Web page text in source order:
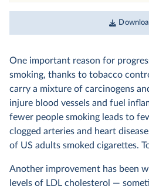
One important reason for
smoking, thanks to tobacco
carry a mixture of carcinogens
injure blood vessels and fuel
fewer people smoking leads to
clogged arteries and heart
of US adults smoked cigarettes.
Another improvement has been
levels of LDL cholesterol —